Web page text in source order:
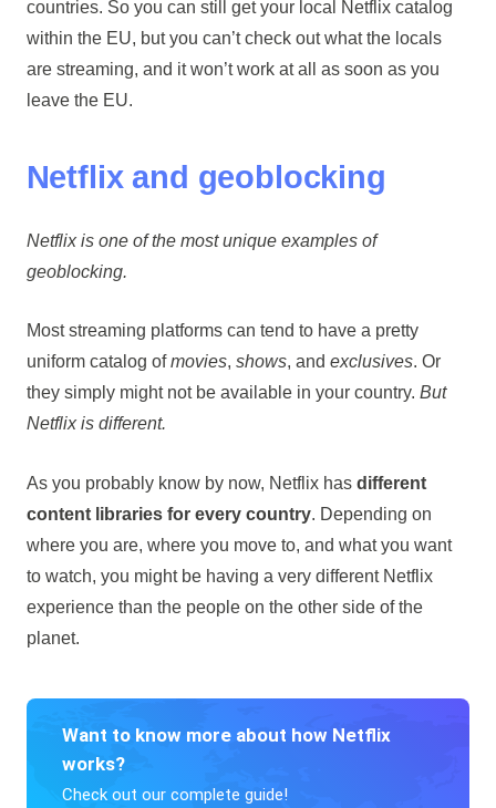
countries. So you can still get your local Netflix catalog
within the EU, but you can’t check out what the locals
are streaming, and it won’t work at all as soon as you
leave the EU.
Netflix and geoblocking
Netflix is one of the most unique examples of
geoblocking.
Most streaming platforms can tend to have a pretty
uniform catalog ofmovies, shows, and exclusives. Or
they simply might not be available in your country. But
Netflix is different.
As you probably know by now, Netflix has different
content libraries for every country. Depending on
where you are, where you move to, and what you want
to watch, you might be having a very different Netflix
experience than the people on the other side of the
planet.
Want to know more about how Netflix
works?
Check out our complete guide!